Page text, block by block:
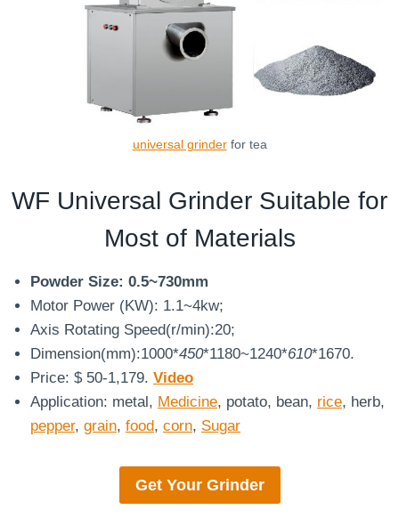
universal grinderfor tea
WF Universal Grinder Suitable for
Most of Materials
Powder Size: 0.5~730mm
Motor Power (KW): 1.1~4kw;
Axis Rotating Speed(r/min):20;
Dimension(mm):1000*450*1180~1240*610*1670.
Price: $ 50-1,179. Video
Application: metal, Medicine, potato, bean, rice, herb,
pepper, grain, food, corn, Sugar
Get Your Grinder